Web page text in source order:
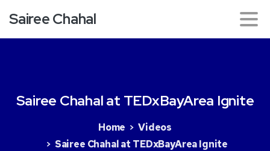
Sairee Chahal
Sairee Chahalat TEDxBayArea Ignite
Home
Videos
Sairee Chahal at TEDxBayArea Ignite